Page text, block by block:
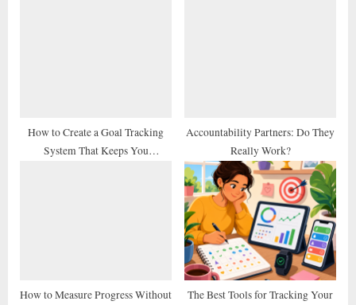
How to Create a Goal Tracking
System That Keeps You
Accountability Partners: Do They
Really Work?
How to Measure Progress Without
The Best Tools for Tracking Your